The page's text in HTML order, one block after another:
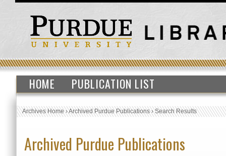
HOME PUBLICATION LIST
Archives Home›Archived Purdue Publications›Search Results
Archived Purdue Publications